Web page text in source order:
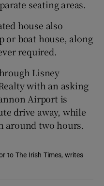
seating areas.
house also
or boat house, along
required.
Lisney
with an asking
Airport is
drive away, while
around two hours.
to The Irish Times, writes